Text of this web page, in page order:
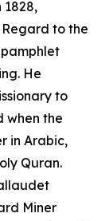
1828,
to the
pamphlet
He
to
when the
in Arabic,
Quran.
Miner